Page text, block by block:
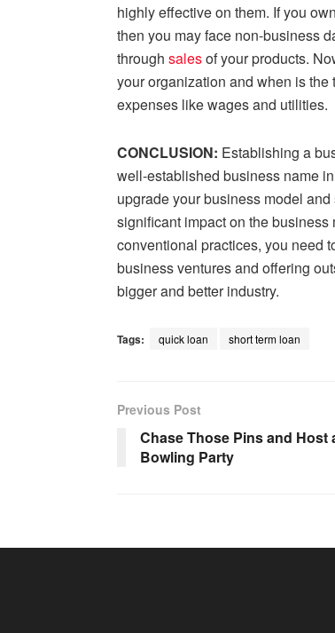
highly effective on them. If you
then you may face non-business
through salesof your products.
your organization and when is
expenses like wages and utilities.
CONCLUSION: Establishing a
well-established business name
upgrade your business model
significant impact on the
conventional practices, you need
business ventures and offering
bigger and better industry.
Tags: quick loan short term loan
Previous Post
Chase Those Pins and Host
Bowling Party